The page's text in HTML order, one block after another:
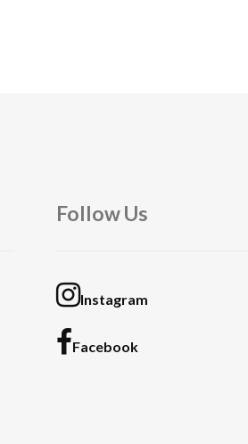
Follow Us
Instagram
Facebook